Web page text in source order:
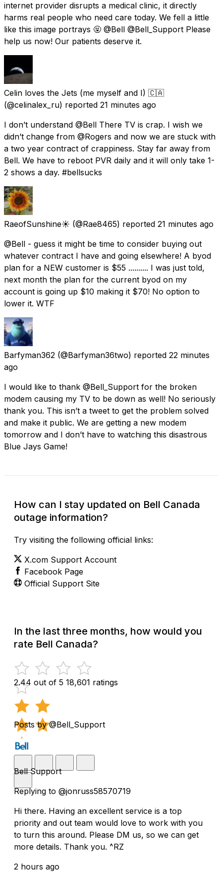
internet provider disrupts a medical clinic, it directly
harms real people who need care today. We fell a little
like this image portrays 🤬 @Bell @Bell_Support Please
help us now! Our patients deserve it.
Celin loves the Jets (me myself and I) 🇨🇦
(@celinalex_ru) reported 21 minutes ago
I don’t understand @Bell There TV is crap. I wish we
didn’t change from @Rogers and now we are stuck with
a two year contract of crappiness. Stay far away from
Bell. We have to reboot PVR daily and it will only take 1-
2 shows a day. #bellsucks
RaeofSunshine☀️ (@Rae8465) reported 21 minutes ago
@Bell - guess it might be time to consider buying out
whatever contract I have and going elsewhere! A byod
plan for a NEW customer is $55 .......... I was just told,
next month the plan for the current byod on my
account is going up $10 making it $70! No option to
lower it. WTF
Barfyman362 (@Barfyman36two) reported 22 minutes
ago
I would like to thank @Bell_Support for the broken
modem causing my TV to be down as well! No seriously
thank you. This isn’t a tweet to get the problem solved
and make it public. We are getting a new modem
tomorrow and I don’t have to watching this disastrous
Blue Jays Game!
How can I stay updated on Bell Canada
outage information?
Try visiting the following official links:
X.com Support Account
Facebook Page
Official Support Site
In the last three months, how would you
rate Bell Canada?
2.44 out of 5 18,601 ratings
Posts by @Bell_Support
Bell Support
Replying to @jonruss58570719
Hi there. Having an excellent service is a top
priority and out team would love to work with you
to turn this around. Please DM us, so we can get
more details. Thank you. ^RZ
2 hours ago